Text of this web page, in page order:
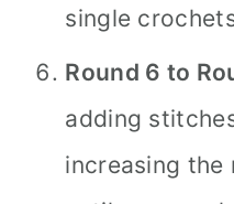
single
Round 6 to
adding
increasing the